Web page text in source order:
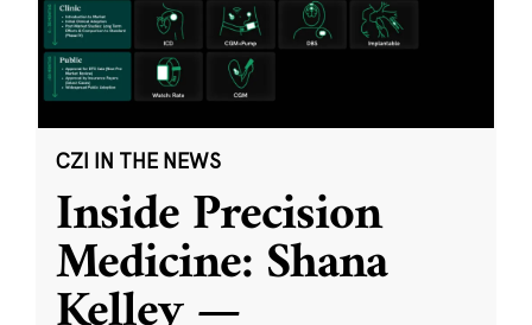
CZI IN THE NEWS
Inside Precision
Medicine: Shana